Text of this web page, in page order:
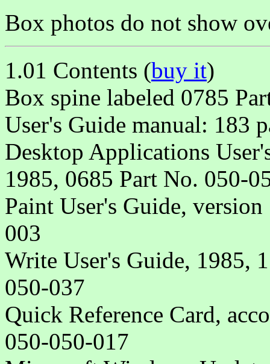
Box photos do not show
1.01 Contents (buy it)
Box spine labeled 0785
User's Guide manual: 183
Desktop Applications
1985, 0685 Part No. 050-
Paint User's Guide,
003
Write User's Guide, 1985,
050-037
Quick Reference Card,
050-050-017